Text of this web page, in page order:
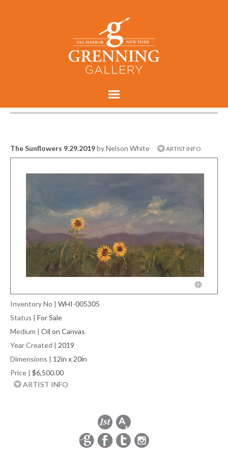
The Sunflowers 9.29.2019by Nelson White ARTIST INFO
Inventory No | WHI-005305
Status | For Sale
Medium | Oil on Canvas
Year Created | 2019
Dimensions | 12in x 20in
Price | $6,500.00
ARTIST INFO